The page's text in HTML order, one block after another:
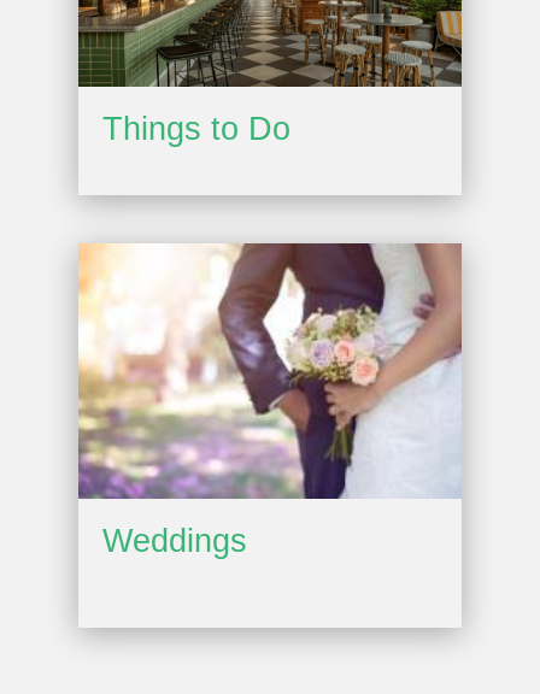
Things to Do
Weddings